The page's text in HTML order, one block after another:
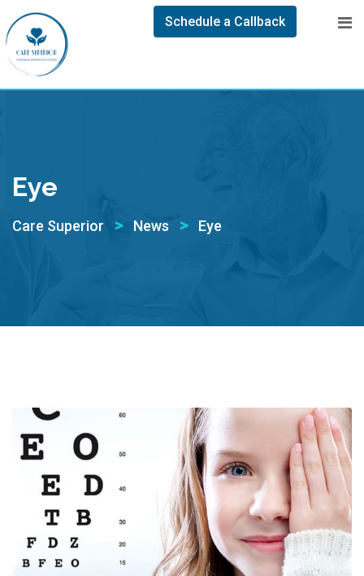
Schedule a Callback
Eye
Care Superior > News > Eye